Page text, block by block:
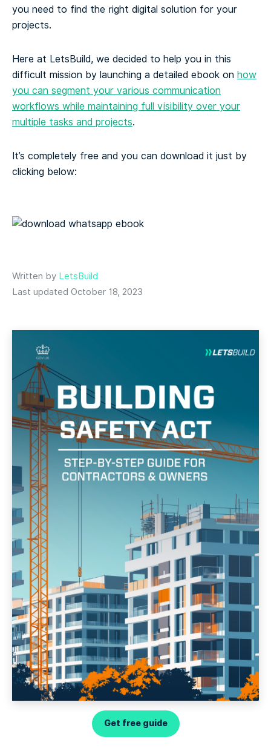
you need to find the right digital solution for your
projects.
Here at LetsBuild, we decided to help you in this
difficult mission by launching a detailed ebook on how
you can segment your various communication
workflows while maintaining full visibility over your
multiple tasks and projects.
It’s completely free and you can download it just by
clicking below:
Written by LetsBuild
Last updated October 18, 2023
Get free guide